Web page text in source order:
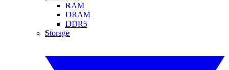
RAM
DRAM
DDR5
Storage